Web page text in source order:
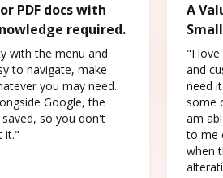
PDF docs with
required.
with the menu and
to navigate, make
you may need.
Google, the
so you don't
it."
A
"I love
and
need
some
am
to me
when